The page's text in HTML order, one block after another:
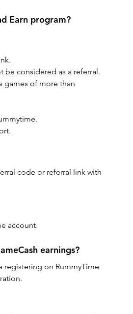
Earn program?
be considered as a referral.
games of more than
code or referral link with
account.
earnings?
registering on RummyTime